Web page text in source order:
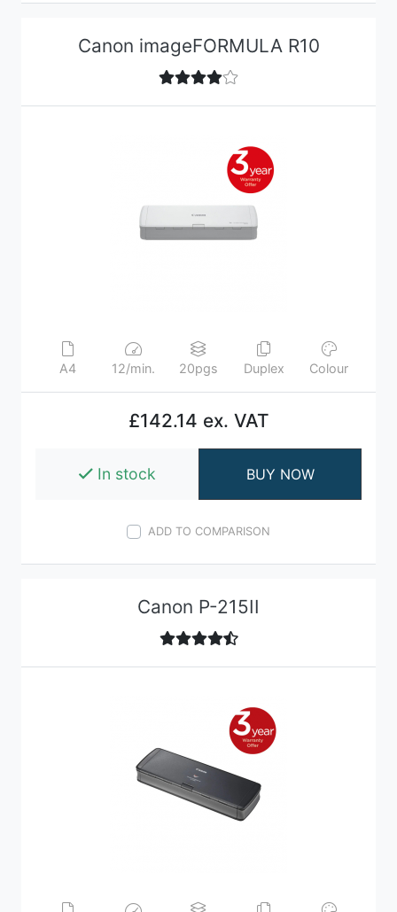
Canon imageFORMULA R10
A4 12/min. 20pgs Duplex Colour
£142.14 ex. VAT
In stock BUY NOW
ADD TO COMPARISON
Canon P-215II